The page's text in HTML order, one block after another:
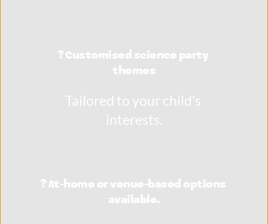
? Customised science party
themes
Tailored to your child's
interests.
? At-home or venue-based options
available.